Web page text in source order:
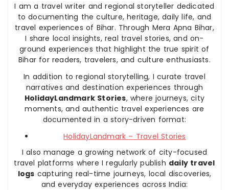
I am a travel writer and regional storyteller dedicated
to documenting the culture, heritage, daily life, and
travel experiences of Bihar. Through Mera Apna Bihar,
I share local insights, real travel stories, and on-
ground experiences that highlight the true spirit of
Bihar for readers, travelers, and culture enthusiasts.
In addition to regional storytelling, I curate travel
narratives and destination experiences through
HolidayLandmark Stories, where journeys, city
moments, and authentic travel experiences are
documented in a story-driven format:
HolidayLandmark – Travel Stories
I also manage a growing network of city-focused
travel platforms where I regularly publish daily travel
logs capturing real-time journeys, local discoveries,
and everyday experiences across India: